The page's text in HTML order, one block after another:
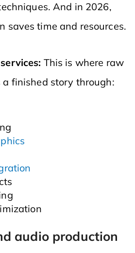
And in 2026,
saves time and resources.
This is where raw
a finished story through:
audio production